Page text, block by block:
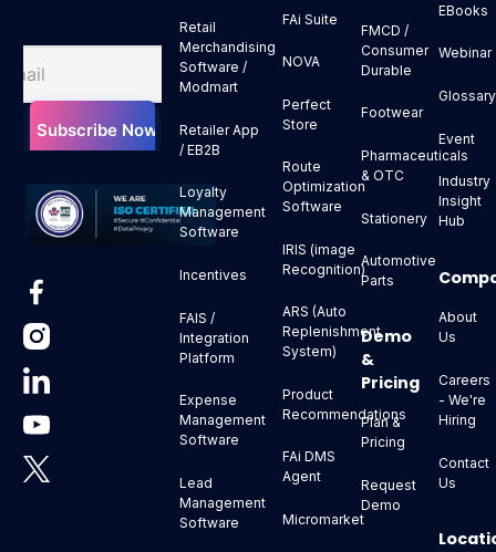
Retail
Merchandising
Software /
Modmart
Retailer App
/ EB2B
Loyalty
Management
Software
Incentives
FAIS /
Integration
Platform
Expense
Management
Software
Lead
Management
Software
FAi Suite
NOVA
Perfect
Store
Route
Optimization
Software
IRIS (image
Recognition)
ARS (Auto
Replenishment
System)
Product
Recommendations
FAi DMS
Agent
Micromarket
FMCD /
Consumer
Durable
Footwear
Pharmaceuticals
& OTC
Stationery
Automotive
Parts
Demo
&
Pricing
Plan &
Pricing
Request
Demo
EBooks
Webinar
Glossary
Event
Industry
Insight
Hub
About
Us
Careers
- We're
Hiring
Contact
Us